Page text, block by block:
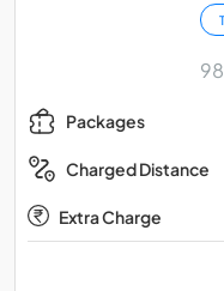
Packages
Charged Distance
Extra Charge